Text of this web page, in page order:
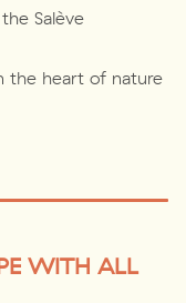
Salève
the heart of nature
WITH ALL